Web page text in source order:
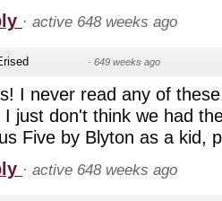
· active 648 weeks ago
· 649 weeks ago
I never read any of
just don't think we had
Five by Blyton as a kid,
· active 648 weeks ago